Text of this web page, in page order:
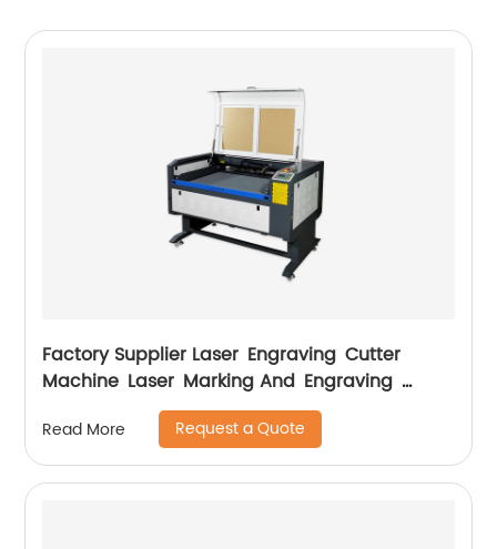
Factory Supplier Laser Engraving Cutter
Machine Laser Marking And Engraving
Read More Request a Quote